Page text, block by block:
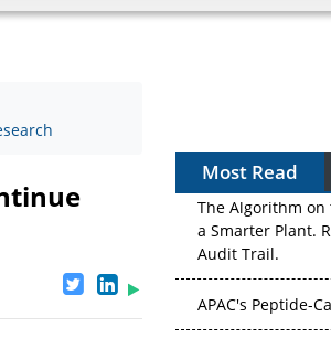
Most Read
The Algorithm on
a Smarter Plant.
Audit Trail.
APAC's Peptide-